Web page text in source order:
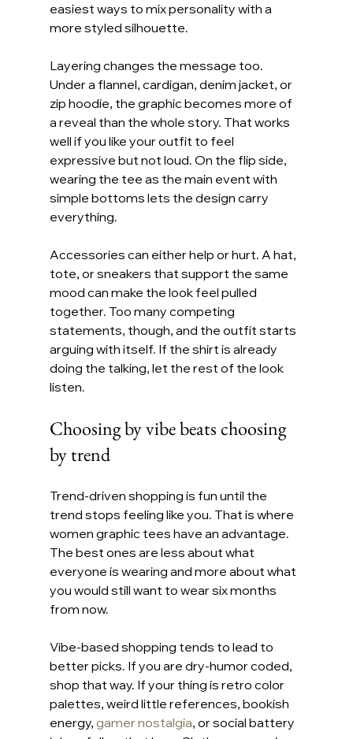
easiest ways to mix personality with a
more styled silhouette.
Layering changes the message too.
Under a flannel, cardigan, denim jacket, or
zip hoodie, the graphic becomes more of
a reveal than the whole story. That works
well if you like your outfit to feel
expressive but not loud. On the flip side,
wearing the tee as the main event with
simple bottoms lets the design carry
everything.
Accessories can either help or hurt. A hat,
tote, or sneakers that support the same
mood can make the look feel pulled
together. Too many competing
statements, though, and the outfit starts
arguing with itself. If the shirt is already
doing the talking, let the rest of the look
listen.
Choosing by vibe beats choosing
by trend
Trend-driven shopping is fun until the
trend stops feeling like you. That is where
women graphic tees have an advantage.
The best ones are less about what
everyone is wearing and more about what
you would still want to wear six months
from now.
Vibe-based shopping tends to lead to
better picks. If you are dry-humor coded,
shop that way. If your thing is retro color
palettes, weird little references, bookish
energy, gamer nostalgia, or social battery